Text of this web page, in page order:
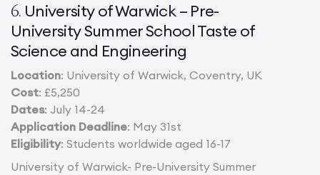
6. University of Warwick – Pre-
University Summer School Taste of
Science and Engineering
Location: University of Warwick, Coventry, UK
Cost: £5,250
Dates: July 14-24
Application Deadline: May 31st
Eligibility: Students worldwide aged 16-17
University of Warwick- Pre-University Summer